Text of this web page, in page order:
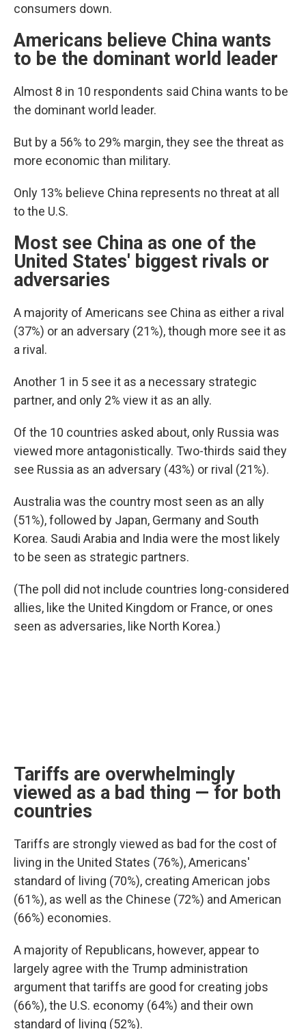
consumers down.
Americans believe China wants
to be the dominant world leader
Almost 8 in 10 respondents said China wants to be
the dominant world leader.
But by a 56% to 29% margin, they see the threat as
more economic than military.
Only 13% believe China represents no threat at all
to the U.S.
Most see China as one of the
United States' biggest rivals or
adversaries
A majority of Americans see China as either a rival
(37%) or an adversary (21%), though more see it as
a rival.
Another 1 in 5 see it as a necessary strategic
partner, and only 2% view it as an ally.
Of the 10 countries asked about, only Russia was
viewed more antagonistically. Two-thirds said they
see Russia as an adversary (43%) or rival (21%).
Australia was the country most seen as an ally
(51%), followed by Japan, Germany and South
Korea. Saudi Arabia and India were the most likely
to be seen as strategic partners.
(The poll did not include countries long-considered
allies, like the United Kingdom or France, or ones
seen as adversaries, like North Korea.)
Tariffs are overwhelmingly
viewed as a bad thing — for both
countries
Tariffs are strongly viewed as bad for the cost of
living in the United States (76%), Americans'
standard of living (70%), creating American jobs
(61%), as well as the Chinese (72%) and American
(66%) economies.
A majority of Republicans, however, appear to
largely agree with the Trump administration
argument that tariffs are good for creating jobs
(66%), the U.S. economy (64%) and their own
standard of living (52%).